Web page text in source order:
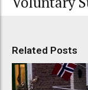
Related Posts